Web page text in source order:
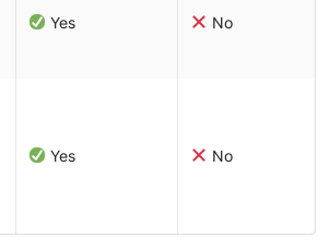
Yes No
Yes No